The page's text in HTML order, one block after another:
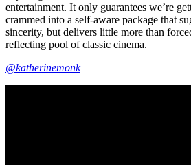
entertainment. It only guarantees we’re
crammed into a self-aware package that
sincerity, but delivers little more than
reflecting pool of classic cinema.
@katherinemonk